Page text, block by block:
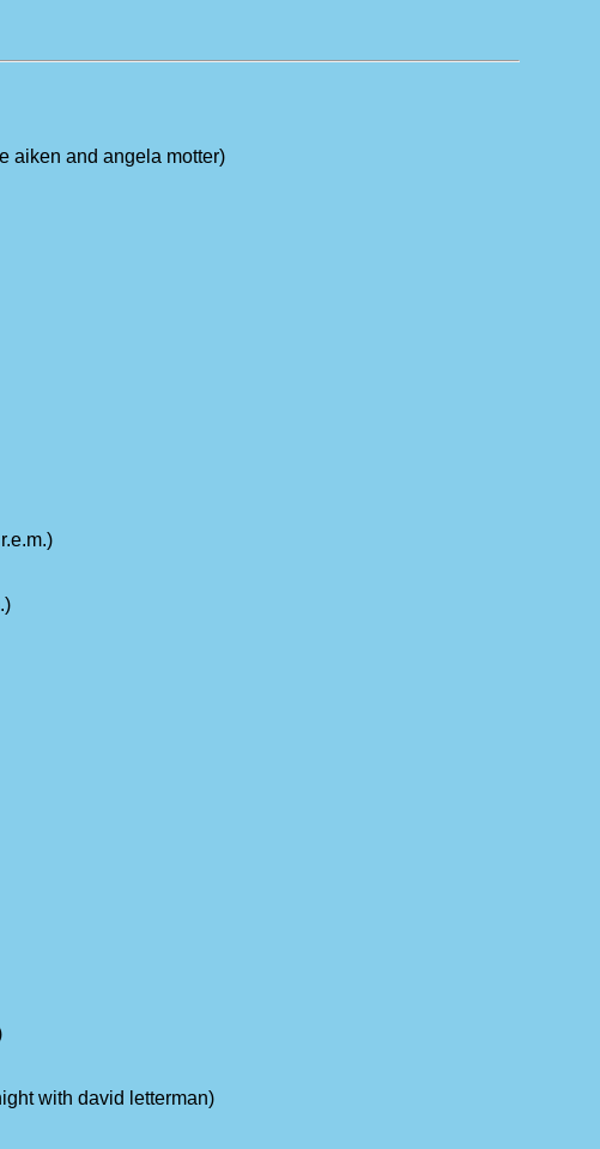
aiken and angela motter)
with david letterman)